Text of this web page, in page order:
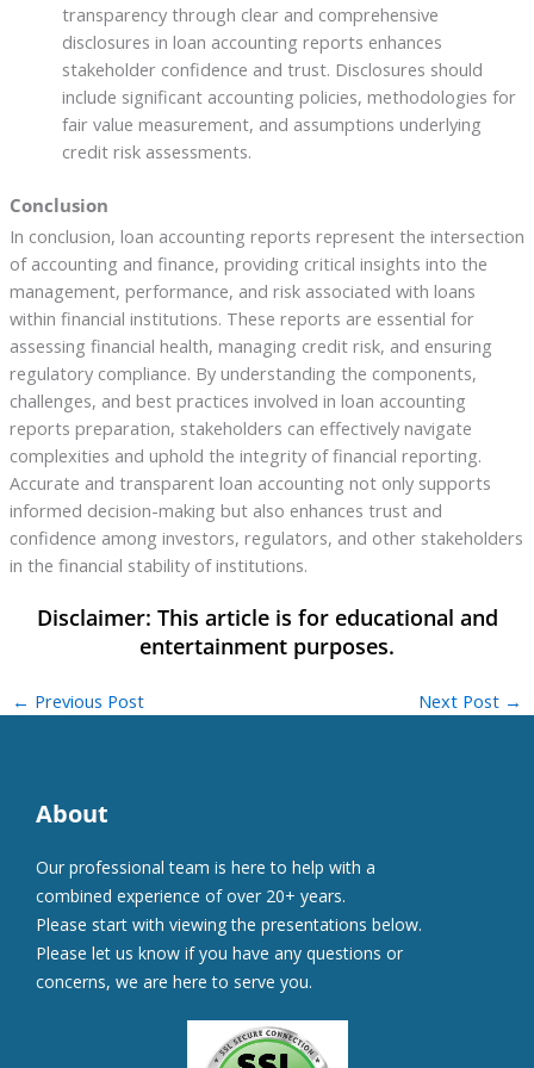
transparency through clear and comprehensive
disclosures in loan accounting reports enhances
stakeholder confidence and trust. Disclosures should
include significant accounting policies, methodologies for
fair value measurement, and assumptions underlying
credit risk assessments.
Conclusion
In conclusion, loan accounting reports represent the intersection
of accounting and finance, providing critical insights into the
management, performance, and risk associated with loans
within financial institutions. These reports are essential for
assessing financial health, managing credit risk, and ensuring
regulatory compliance. By understanding the components,
challenges, and best practices involved in loan accounting
reports preparation, stakeholders can effectively navigate
complexities and uphold the integrity of financial reporting.
Accurate and transparent loan accounting not only supports
informed decision-making but also enhances trust and
confidence among investors, regulators, and other stakeholders
in the financial stability of institutions.
← Previous Post Next Post →
About
Our professional team is here to help with a
combined experience of over 20+ years.
Please start with viewing the presentations below.
Please let us know if you have any questions or
concerns, we are here to serve you.